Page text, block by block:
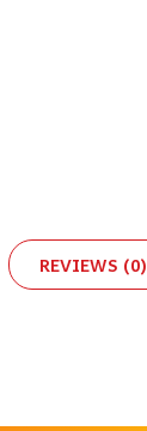
REVIEWS (0)